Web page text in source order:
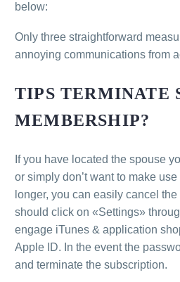
below:
Only three straightforward
annoying communications from
TIPS TERMINATE
MEMBERSHIP?
If you have located the spouse
or simply don’t want to make
longer, you can easily cancel
should click on «Settings»
engage iTunes & application
Apple ID. In the event the
and terminate the subscription.